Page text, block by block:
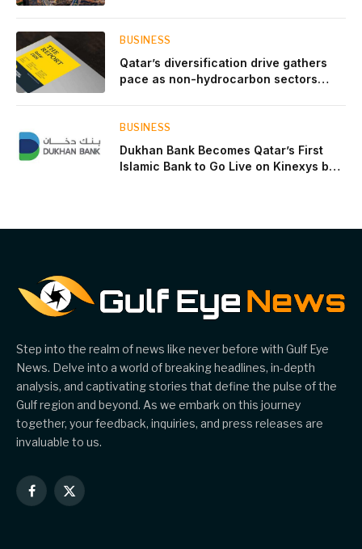
BUSINESS
Qatar’s diversification drive gathers
pace as non-hydrocarbon sectors
BUSINESS
Dukhan Bank Becomes Qatar’s First
Islamic Bank to Go Live on Kinexys by
Step into the realm of news like never before with Gulf Eye
News. Delve into a world of breaking headlines, in-depth
analysis, and captivating stories that define the pulse of the
Gulf region and beyond. As we embark on this journey
together, your feedback, inquiries, and press releases are
invaluable to us.
Facebook
X